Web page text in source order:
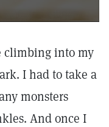
climbing into my
I had to take a
monsters
And once I